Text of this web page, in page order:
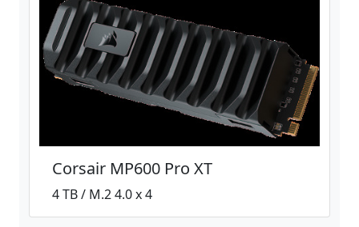
Corsair MP600 Pro XT
4 TB / M.2 4.0 x 4